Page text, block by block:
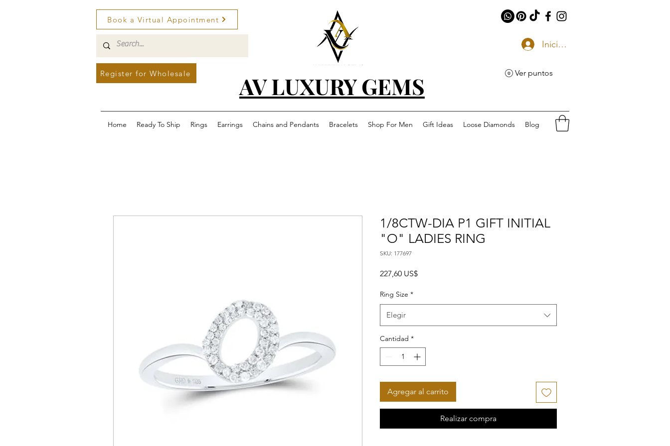
Book a Virtual Appointment
Register for Wholesale AV LUXURY GEMS
Iniciar sesión
Ver puntos
Home Ready To Ship Rings Earrings Chains and Pendants Bracelets Shop For Men Gift Ideas Loose Diamonds Blog
1/8CTW-DIA P1 GIFT INITIAL
"O" LADIES RING
SKU: 177697
227,60 US$Precio
Ring Size *
Elegir
Cantidad *
Agregar al carrito
Realizar compra